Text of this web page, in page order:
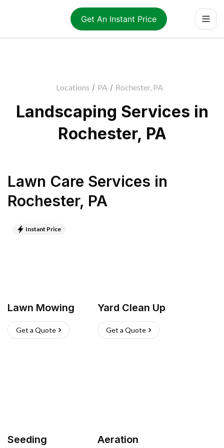
Get An Instant Price
Locations / PA / Rochester, PA
Landscaping Services in
Rochester, PA
Lawn Care Services in
Rochester, PA
Instant Price
Lawn Mowing
Get a Quote
Yard Clean Up
Get a Quote
Seeding Aeration